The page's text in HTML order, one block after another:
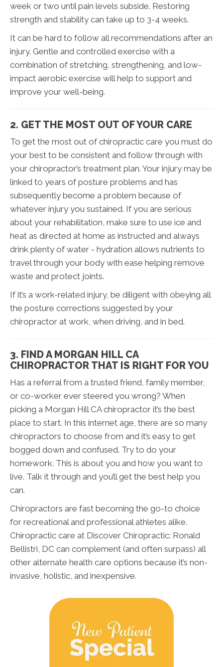
week or two until pain levels subside. Restoring
strength and stability can take up to 3-4 weeks.
It can be hard to follow all recommendations after an
injury. Gentle and controlled exercise with a
combination of stretching, strengthening, and low-
impact aerobic exercise will help to support and
improve your well-being.
2. GET THE MOST OUT OF YOUR CARE
To get the most out of chiropractic care you must do
your best to be consistent and follow through with
your chiropractor’s treatment plan. Your injury may be
linked to years of posture problems and has
subsequently become a problem because of
whatever injury you sustained. If you are serious
about your rehabilitation, make sure to use ice and
heat as directed at home as instructed and always
drink plenty of water - hydration allows nutrients to
travel through your body with ease helping remove
waste and protect joints.
If it’s a work-related injury, be diligent with obeying all
the posture corrections suggested by your
chiropractor at work, when driving, and in bed.
3. FIND A MORGAN HILL CA
CHIROPRACTOR THAT IS RIGHT FOR YOU
Has a referral from a trusted friend, family member,
or co-worker ever steered you wrong? When
picking a Morgan Hill CA chiropractor it’s the best
place to start. In this internet age, there are so many
chiropractors to choose from and it’s easy to get
bogged down and confused. Try to do your
homework. This is about you and how you want to
live. Talk it through and you’ll get the best help you
can.
Chiropractors are fast becoming the go-to choice
for recreational and professional athletes alike.
Chiropractic care at Discover Chiropractic: Ronald
Bellistri, DC can complement (and often surpass) all
other alternate health care options because it’s non-
invasive, holistic, and inexpensive.